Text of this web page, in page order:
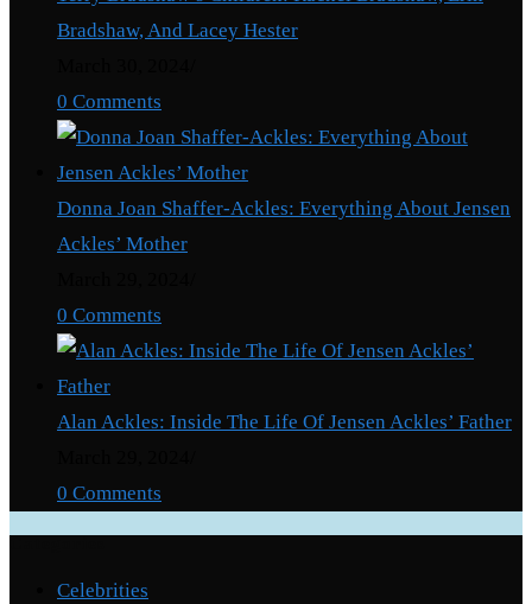
Bradshaw, And Lacey Hester
0 Comments
Donna Joan Shaffer-Ackles: Everything About Jensen
Ackles’ Mother
0 Comments
Alan Ackles: Inside The Life Of Jensen Ackles’ Father
0 Comments
Celebrities